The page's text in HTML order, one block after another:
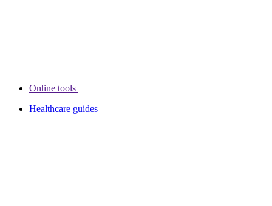
Online tools
Healthcare guides